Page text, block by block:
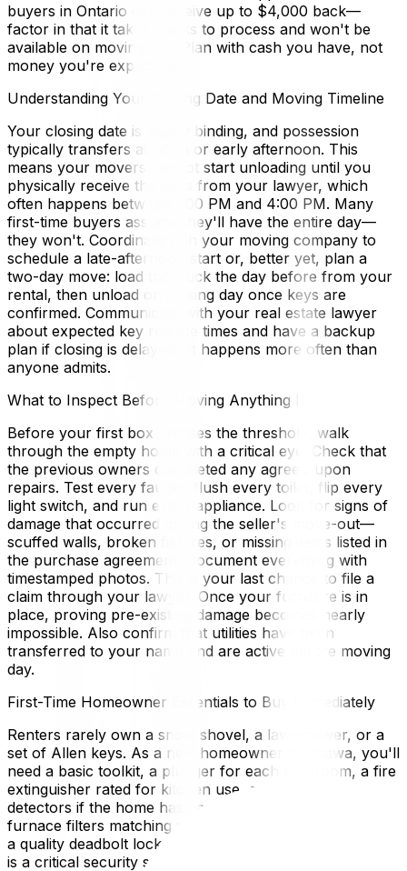
buyers in Ontario can receive up to $4,000 back—
factor in that it takes weeks to process and won't be
available on moving day. Plan with cash you have, not
money you're expecting.
Understanding Your Closing Date and Moving Timeline
Your closing date is legally binding, and possession
typically transfers at noon or early afternoon. This
means your movers cannot start unloading until you
physically receive the keys from your lawyer, which
often happens between 1:00 PM and 4:00 PM. Many
first-time buyers assume they'll have the entire day—
they won't. Coordinate with your moving company to
schedule a late-afternoon start or, better yet, plan a
two-day move: load the truck the day before from your
rental, then unload on closing day once keys are
confirmed. Communicate with your real estate lawyer
about expected key release times and have a backup
plan if closing is delayed—it happens more often than
anyone admits.
What to Inspect Before Moving Anything In
Before your first box crosses the threshold, walk
through the empty home with a critical eye. Check that
the previous owners completed any agreed-upon
repairs. Test every faucet, flush every toilet, flip every
light switch, and run every appliance. Look for signs of
damage that occurred during the seller's move-out—
scuffed walls, broken fixtures, or missing items listed in
the purchase agreement. Document everything with
timestamped photos. This is your last chance to file a
claim through your lawyer. Once your furniture is in
place, proving pre-existing damage becomes nearly
impossible. Also confirm that utilities have been
transferred to your name and are active before moving
day.
First-Time Homeowner Essentials to Buy Immediately
Renters rarely own a snow shovel, a lawnmower, or a
set of Allen keys. As a new homeowner in Ottawa, you'll
need a basic toolkit, a plunger for each bathroom, a fire
extinguisher rated for kitchen use, carbon monoxide
detectors if the home has gas appliances, and spare
furnace filters matching your HVAC model. Don't forget
a quality deadbolt lock—rekeying your doors on day one
is a critical security step since you have no idea how